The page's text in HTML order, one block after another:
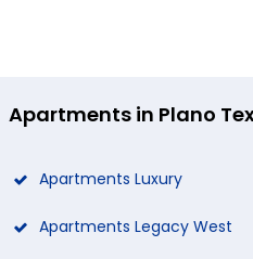
Apartments in Plano
Apartments Luxury
Apartments Legacy West